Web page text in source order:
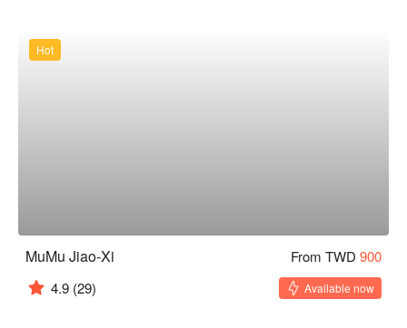
Hot
MuMu Jiao-Xi From TWD 900
4.9 (29) Available now